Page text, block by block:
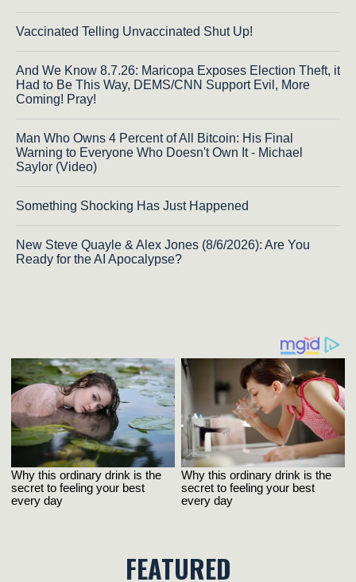
Vaccinated Telling Unvaccinated Shut Up!
And We Know 8.7.26: Maricopa Exposes Election Theft, it
Had to Be This Way, DEMS/CNN Support Evil, More
Coming! Pray!
Man Who Owns 4 Percent of All Bitcoin: His Final
Warning to Everyone Who Doesn't Own It - Michael
Saylor (Video)
Something Shocking Has Just Happened
New Steve Quayle & Alex Jones (8/6/2026): Are You
Ready for the AI Apocalypse?
FEATURED